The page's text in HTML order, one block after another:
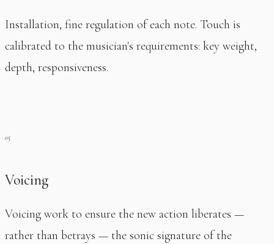
Installation, fine regulation of each note. Touch is
calibrated to the musician's requirements: key weight,
depth, responsiveness.
Voicing
Voicing work to ensure the new action liberates —
rather than betrays — the sonic signature of the